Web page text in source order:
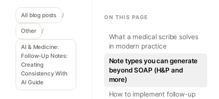
All blog posts /
Other /
AI & Medicine:
Follow-Up Notes:
Creating
Consistency With
AI Guide
ON THIS PAGE
What a medical scribe solves
in modern practice
Note types you can generate
beyond SOAP (H&P and
more)
How to implement follow-up